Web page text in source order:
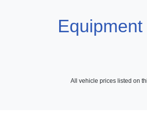
Equipment
All vehicle prices listed on